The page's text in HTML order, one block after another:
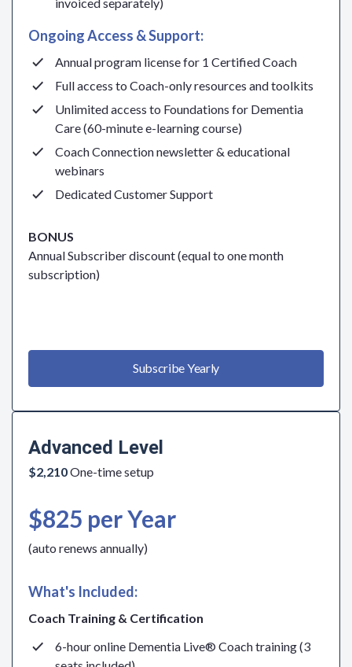
Ongoing Access & Support:
Annual program license for 1 Certified Coach
Full access to Coach-only resources and toolkits
Unlimited access to Foundations for Dementia
Care (60-minute e-learning course)
Coach Connection newsletter & educational
webinars
Dedicated Customer Support
BONUS
Annual Subscriber discount (equal to one month
subscription)
Subscribe Yearly
Advanced Level
$2,210One-time setup
$825 per Year
(auto renews annually)
What's Included:
Coach Training & Certification
6-hour online Dementia Live® Coach training (3